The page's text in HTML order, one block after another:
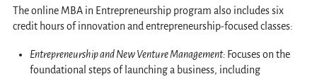
The online MBA in Entrepreneurship program also includes six
credit hours of innovation and entrepreneurship-focused classes:
Entrepreneurship and New Venture Management: Focuses on the
foundational steps of launching a business, including